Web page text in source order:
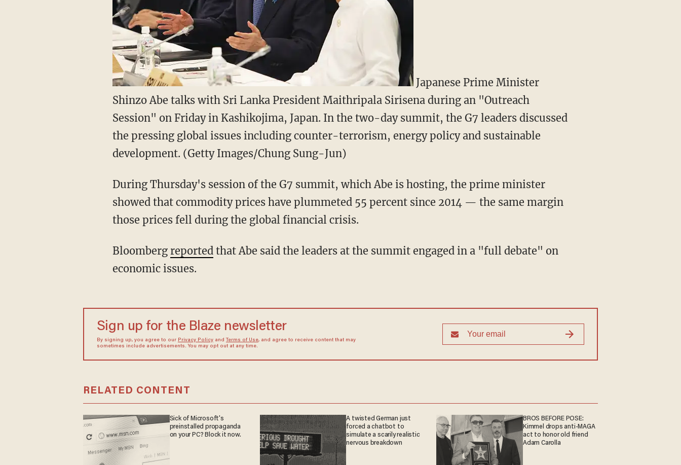
Japanese Prime Minister
Shinzo Abe talks with Sri Lanka President Maithripala Sirisena during an "Outreach
Session" on Friday in Kashikojima, Japan. In the two-day summit, the G7 leaders discussed
the pressing global issues including counter-terrorism, energy policy and sustainable
development. (Getty Images/Chung Sung-Jun)
During Thursday's session of the G7 summit, which Abe is hosting, the prime minister
showed that commodity prices have plummeted 55 percent since 2014 — the same margin
those prices fell during the global financial crisis.
Bloomberg reportedthat Abe said the leaders at the summit engaged in a "full debate" on
economic issues.
Sign up for the Blaze newsletter
By signing up, you agree to our Privacy Policyand Terms of Use, and agree to receive content that may
sometimes include advertisements. You may opt out at any time.
RELATED CONTENT
Sick of Microsoft's
preinstalled propaganda
on your PC? Block it now.
A twisted German just
forced a chatbot to
simulate a scarily realistic
nervous breakdown
BROS BEFORE POSE:
Kimmel drops anti-MAGA
act to honor old friend
Adam Carolla